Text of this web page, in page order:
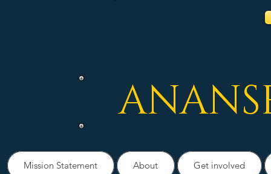
Mission Statement About Get involved